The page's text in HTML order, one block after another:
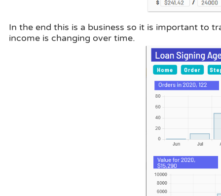
In the end this is a business so it is important to
income is changing over time.